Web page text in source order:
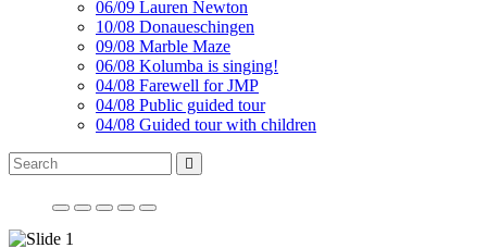
06/09 Lauren Newton
10/08 Donaueschingen
09/08 Marble Maze
06/08 Kolumba is singing!
04/08 Farewell for JMP
04/08 Public guided tour
04/08 Guided tour with children